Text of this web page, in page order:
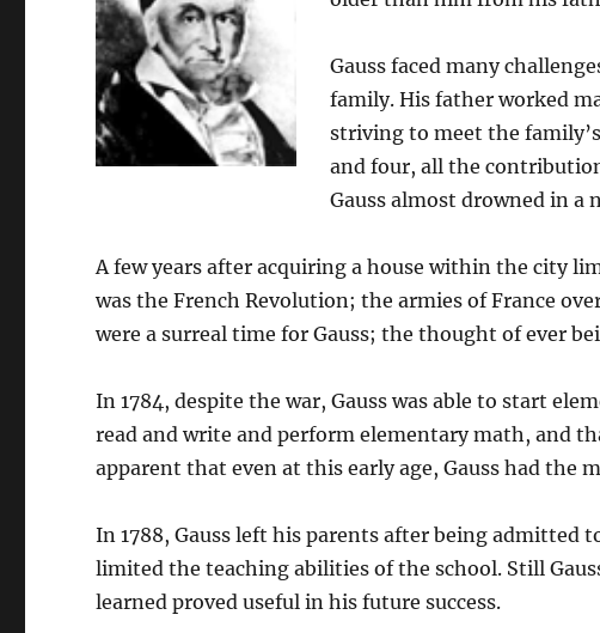
Gauss faced many
family. His father worked
striving to meet the
and four, all the
Gauss almost drowned in a
A few years after acquiring a house within the city
was the French Revolution; the armies of France
were a surreal time for Gauss; the thought of ever
In 1784, despite the war, Gauss was able to start
read and write and perform elementary math, and
apparent that even at this early age, Gauss had the
In 1788, Gauss left his parents after being admitted
limited the teaching abilities of the school. Still
learned proved useful in his future success.